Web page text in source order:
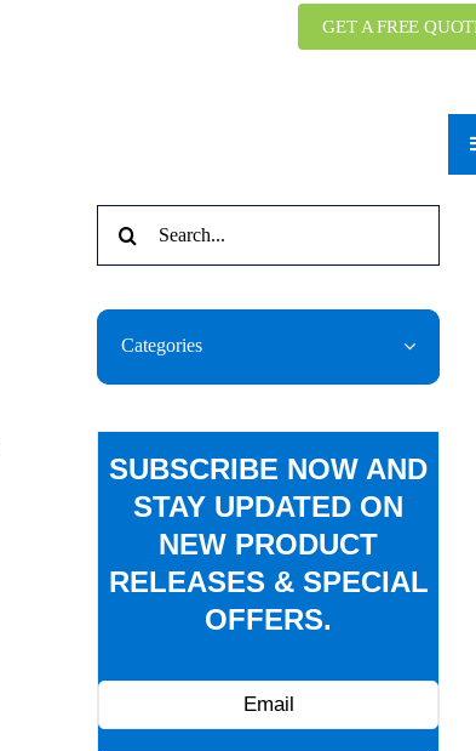
GET A FREE
for:
Categories
SUBSCRIBE NOW AND
STAY UPDATED ON
NEW PRODUCT
RELEASES & SPECIAL
OFFERS.